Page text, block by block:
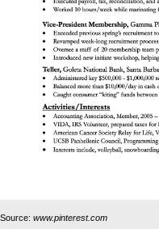
Source: www.pinterest.com